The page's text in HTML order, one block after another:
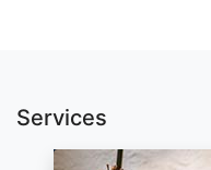
Services